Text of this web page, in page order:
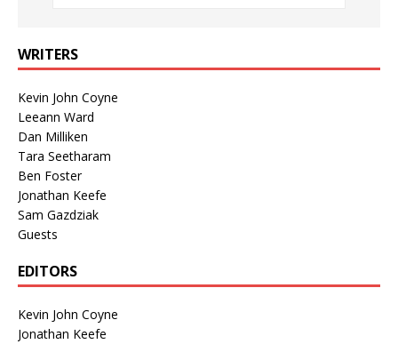
WRITERS
Kevin John Coyne
Leeann Ward
Dan Milliken
Tara Seetharam
Ben Foster
Jonathan Keefe
Sam Gazdziak
Guests
EDITORS
Kevin John Coyne
Jonathan Keefe